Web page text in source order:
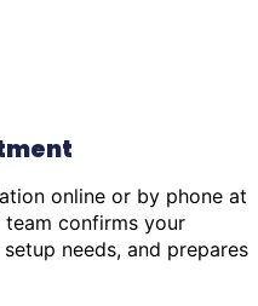
online or by phone at
confirms your
needs, and prepares